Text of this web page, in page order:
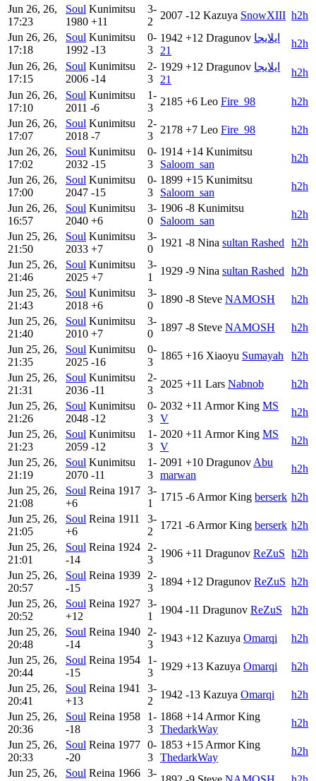
Jun 26, 26,
17:23
Soul Kunimitsu
1980 +11
3-
2
2007 -12 Kazuya SnowXIII h2h
Jun 26, 26,
17:18
Soul Kunimitsu
1992 -13
0-
3
1942 +12 Dragunov ايلايجا
21
h2h
Jun 26, 26,
17:15
Soul Kunimitsu
2006 -14
2-
3
1929 +12 Dragunov ايلايجا
21
h2h
Jun 26, 26,
17:10
Soul Kunimitsu
2011 -6
1-
3
2185 +6 Leo Fire_98
h2h
Jun 26, 26,
17:07
Soul Kunimitsu
2018 -7
2-
3
2178 +7 Leo Fire_98
h2h
Jun 26, 26,
17:02
Soul Kunimitsu
2032 -15
0-
3
1914 +14 Kunimitsu
Saloom_san
h2h
Jun 26, 26,
17:00
Soul Kunimitsu
2047 -15
0-
3
1899 +15 Kunimitsu
Saloom_san
h2h
Jun 26, 26,
16:57
Soul Kunimitsu
2040 +6
3-
0
1906 -8 Kunimitsu
Saloom_san
h2h
Jun 25, 26,
21:50
Soul Kunimitsu
2033 +7
3-
0
1921 -8 Nina sultan Rashed
h2h
Jun 25, 26,
21:46
Soul Kunimitsu
2025 +7
3-
1
1929 -9 Nina sultan Rashed
h2h
Jun 25, 26,
21:43
Soul Kunimitsu
2018 +6
3-
0
1890 -8 Steve NAMOSH
h2h
Jun 25, 26,
21:40
Soul Kunimitsu
2010 +7
3-
0
1897 -8 Steve NAMOSH
h2h
Jun 25, 26,
21:35
Soul Kunimitsu
2025 -16
0-
3
1865 +16 Xiaoyu Sumayah
h2h
Jun 25, 26,
21:31
Soul Kunimitsu
2036 -11
2-
3
2025 +11 Lars Nabnob
h2h
Jun 25, 26,
21:26
Soul Kunimitsu
2048 -12
0-
3
2032 +11 Armor King MS
V
h2h
Jun 25, 26,
21:23
Soul Kunimitsu
2059 -12
1-
3
2020 +11 Armor King MS
V
h2h
Jun 25, 26,
21:19
Soul Kunimitsu
2070 -11
1-
3
2091 +10 Dragunov Abu
marwan
h2h
Jun 25, 26,
21:08
Soul Reina 1917
+6
3-
1
1715 -6 Armor King berserk h2h
Jun 25, 26,
21:05
Soul Reina 1911
+6
3-
2
1721 -6 Armor King berserk h2h
Jun 25, 26,
21:01
Soul Reina 1924
-14
2-
3
1906 +11 Dragunov ReZuS h2h
Jun 25, 26,
20:57
Soul Reina 1939
-15
2-
3
1894 +12 Dragunov ReZuS h2h
Jun 25, 26,
20:52
Soul Reina 1927
+12
3-
1
1904 -11 Dragunov ReZuS
h2h
Jun 25, 26,
20:48
Soul Reina 1940
-14
2-
3
1943 +12 Kazuya Omarqi
h2h
Jun 25, 26,
20:44
Soul Reina 1954
-15
1-
3
1929 +13 Kazuya Omarqi
h2h
Jun 25, 26,
20:41
Soul Reina 1941
+13
3-
2
1942 -13 Kazuya Omarqi
h2h
Jun 25, 26,
20:36
Soul Reina 1958
-18
1-
3
1868 +14 Armor King
ThedarkWay
h2h
Jun 25, 26,
20:33
Soul Reina 1977
-20
0-
3
1853 +15 Armor King
ThedarkWay
h2h
Jun 25, 26,
Soul Reina 1966 3-